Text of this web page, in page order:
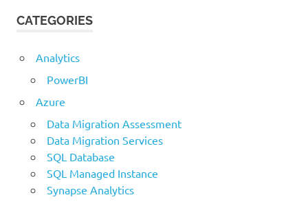
CATEGORIES
Analytics
PowerBI
Azure
Data Migration Assessment
Data Migration Services
SQL Database
SQL Managed Instance
Synapse Analytics